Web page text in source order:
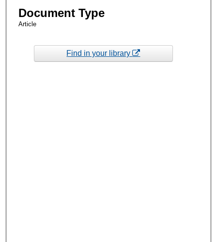
Document Type
Article
Find in your library